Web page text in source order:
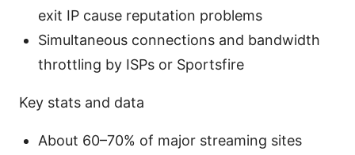
exit IP cause reputation problems
Simultaneous connections and bandwidth
throttling by ISPs or Sportsfire
Key stats and data
About 60–70% of major streaming sites